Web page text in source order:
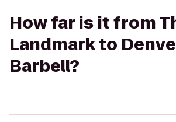
How far is it from
Landmark to
Barbell?